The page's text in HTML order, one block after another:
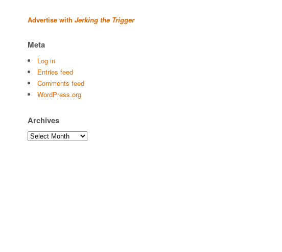
Advertise with Jerking the Trigger
Meta
Log in
Entries feed
Comments feed
WordPress.org
Archives
Archives